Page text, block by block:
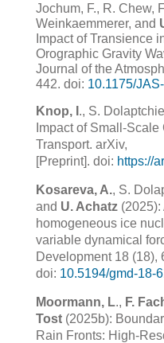
Jochum, F., R. Chew,
Weinkaemmerer, and
Impact of Transience
Orographic Gravity
Journal of the
442. doi: 10.1175/
Knop, I ., S.
Impact of Small-
Transport. arXiv,
[Preprint]. doi: https://
Kosareva, A., S.
and U. Achatz
homogeneous ice
variable dynamical
Development 18 (18),
doi: 10.5194/gmd-18-
Moormann, L., F.
Tost (2025b):
Rain Fronts: High-